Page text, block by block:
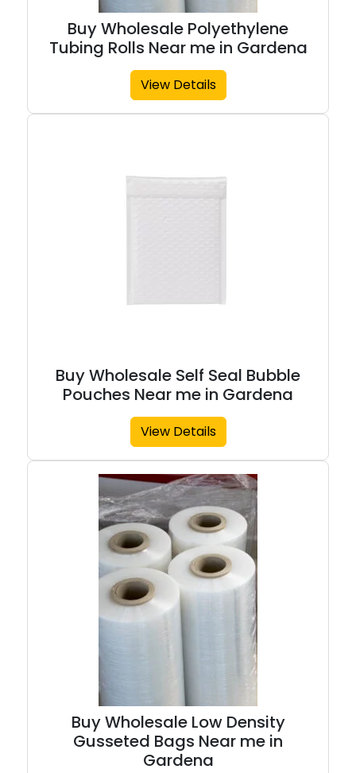
Buy Wholesale Polyethylene
Tubing Rolls Near me in Gardena
View Details
Buy Wholesale Self Seal Bubble
Pouches Near me in Gardena
View Details
Buy Wholesale Low Density
Gusseted Bags Near me in
Gardena